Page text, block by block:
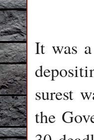
It was
surest
the